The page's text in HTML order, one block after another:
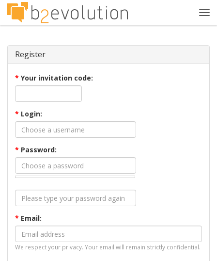
Register
* Your invitation code:
* Login:
* Password:
* Email:
We respect your privacy. Your email will remain strictly confidential.